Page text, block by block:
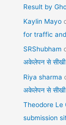
Result by
Kaylin Mayo
for traffic
SRShubham
अकेलेपन से सीखी
Riya sharma
अकेलेपन से सीखी
Theodore Le
submission